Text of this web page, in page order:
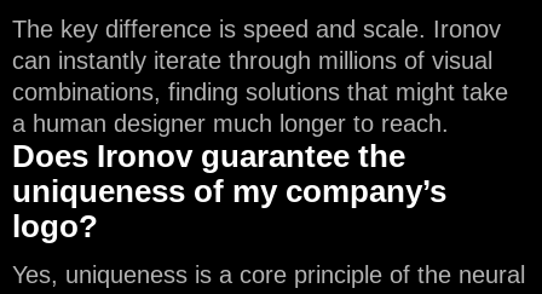
The key difference is speed and scale. Ironov
can instantly iterate through millions of visual
combinations, finding solutions that might take
a human designer much longer to reach.
Does Ironov guarantee the
uniqueness of my company’s
logo?
Yes, uniqueness is a core principle of the neural